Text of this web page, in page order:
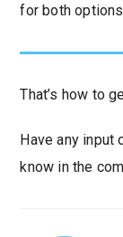
for both
That’s how to
Have any input
know in the